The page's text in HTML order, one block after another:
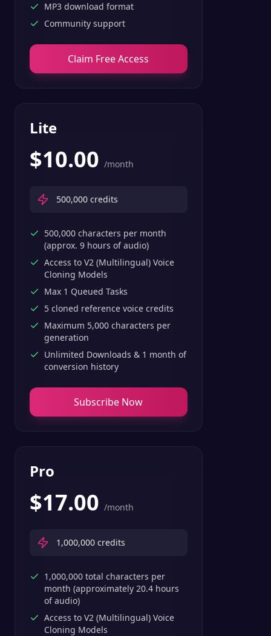
MP3 download format
Community support
Claim Free Access
Lite
$10.00 /month
500,000 credits
500,000 characters per month
(approx. 9 hours of audio)
Access to V2 (Multilingual) Voice
Cloning Models
Max 1 Queued Tasks
5 cloned reference voice credits
Maximum 5,000 characters per
generation
Unlimited Downloads & 1 month of
conversion history
Subscribe Now
Pro
$17.00 /month
1,000,000 credits
1,000,000 total characters per
month (approximately 20.4 hours
of audio)
Access to V2 (Multilingual) Voice
Cloning Models